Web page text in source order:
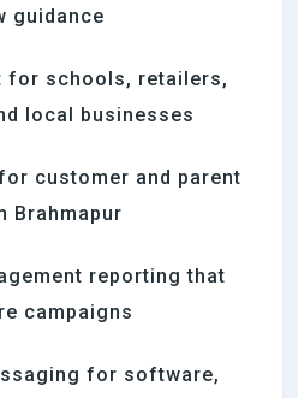
guidance
for schools, retailers,
local businesses
customer and parent
Brahmapur
reporting that
campaigns
for software,